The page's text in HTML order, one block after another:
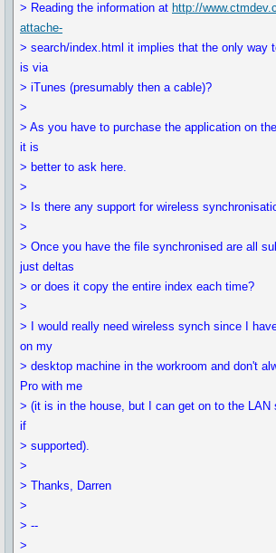
> Reading the information at http://
attache-
> search/index.html it implies that the only way
is via
> iTunes (presumably then a cable)?
>
> As you have to purchase the application on
it is
> better to ask here.
>
> Is there any support for wireless
>
> Once you have the file synchronised are all
just deltas
> or does it copy the entire index each time?
>
> I would really need wireless synch since I
on my
> desktop machine in the workroom and don't
Pro with me
> (it is in the house, but I can get on to the LAN
if
> supported).
>
> Thanks, Darren
>
> --
>